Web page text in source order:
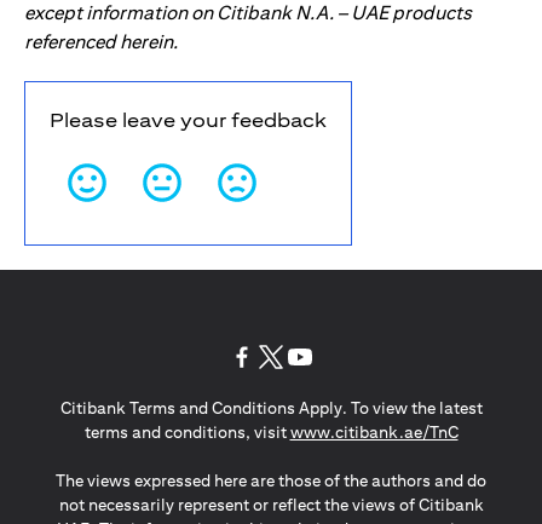
except information on Citibank N.A. – UAE products
referenced herein.
Please leave your feedback
Citibank Terms and Conditions Apply. To view the latest
terms and conditions, visitwww.citibank.ae/TnCopens in a
The views expressed here are those of the authors and do
not necessarily represent or reflect the views of Citibank